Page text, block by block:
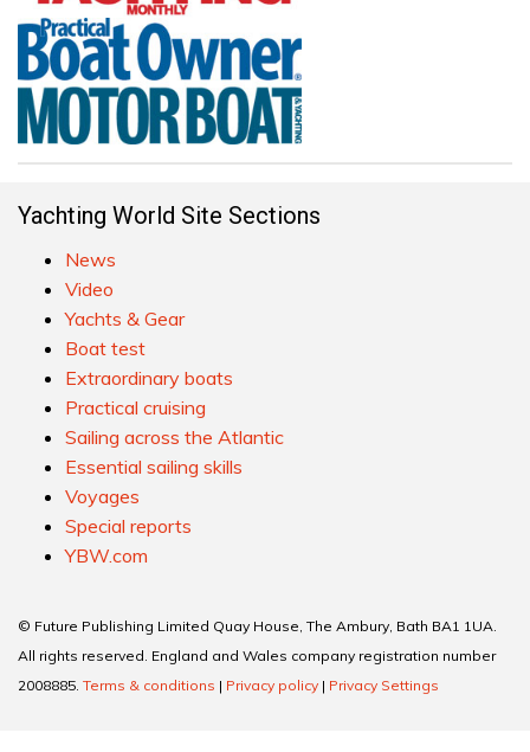
Yachting World Site Sections
News
Video
Yachts & Gear
Boat test
Extraordinary boats
Practical cruising
Sailing across the Atlantic
Essential sailing skills
Voyages
Special reports
YBW.com
© Future Publishing Limited Quay House, The Ambury, Bath BA1 1UA.
All rights reserved. England and Wales company registration number
2008885. Terms & conditions | Privacy policy | Privacy Settings